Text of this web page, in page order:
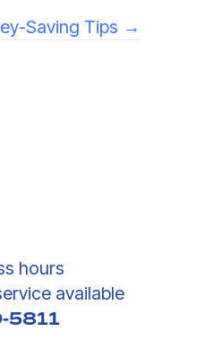
Saving Tips →
hours
available
5811